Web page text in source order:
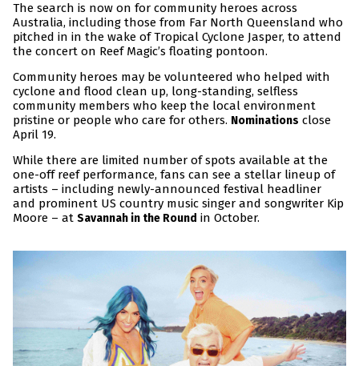
The search is now on for community heroes across
Australia, including those from Far North Queensland who
pitched in in the wake of Tropical Cyclone Jasper, to attend
the concert on Reef Magic’s floating pontoon.
Community heroes may be volunteered who helped with
cyclone and flood clean up, long-standing, selfless
community members who keep the local environment
pristine or people who care for others. Nominations close
April 19.
While there are limited number of spots available at the
one-off reef performance, fans can see a stellar lineup of
artists – including newly-announced festival headliner
and prominent US country music singer and songwriter Kip
Moore – at Savannah in the Round in October.